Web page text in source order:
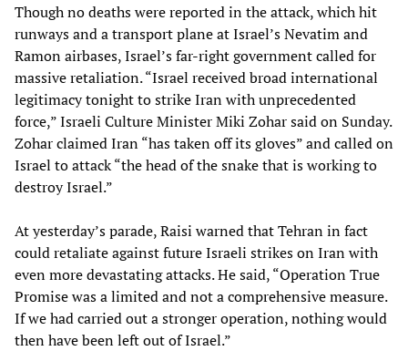
Though no deaths were reported in the attack, which hit
runways and a transport plane at Israel’s Nevatim and
Ramon airbases, Israel’s far-right government called for
massive retaliation. “Israel received broad international
legitimacy tonight to strike Iran with unprecedented
force,” Israeli Culture Minister Miki Zohar said on Sunday.
Zohar claimed Iran “has taken off its gloves” and called on
Israel to attack “the head of the snake that is working to
destroy Israel.”
At yesterday’s parade, Raisi warned that Tehran in fact
could retaliate against future Israeli strikes on Iran with
even more devastating attacks. He said, “Operation True
Promise was a limited and not a comprehensive measure.
If we had carried out a stronger operation, nothing would
then have been left out of Israel.”